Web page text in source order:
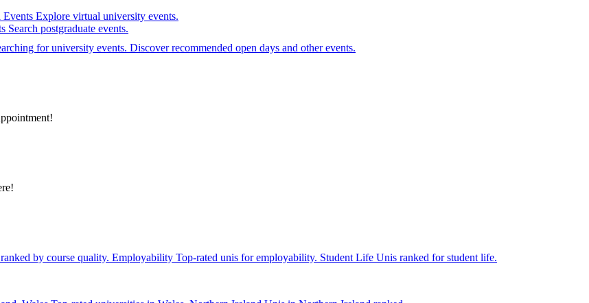
Explore virtual university events.
Search postgraduate events.
for university events. Discover recommended open days and other events.
by course quality. Employability Top-rated unis for employability. Student Life Unis ranked for student life.